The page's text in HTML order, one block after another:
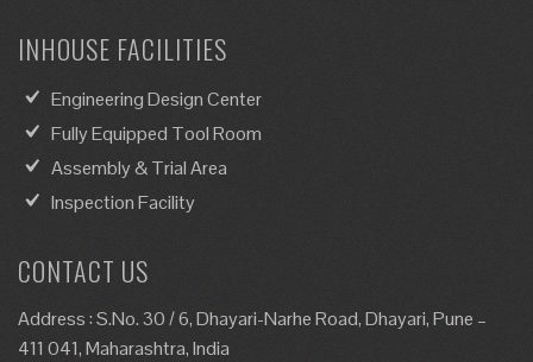
INHOUSE FACILITIES
Engineering Design Center
Fully Equipped Tool Room
Assembly & Trial Area
Inspection Facility
CONTACT US
Address : S.No. 30 / 6, Dhayari-Narhe Road, Dhayari, Pune –
411 041, Maharashtra, India